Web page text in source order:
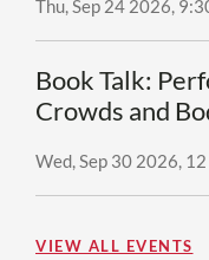
Thu, Sep 24 2026,
Book Talk:
Crowds and
Wed, Sep 30 2026, 12
VIEW ALL EVENTS